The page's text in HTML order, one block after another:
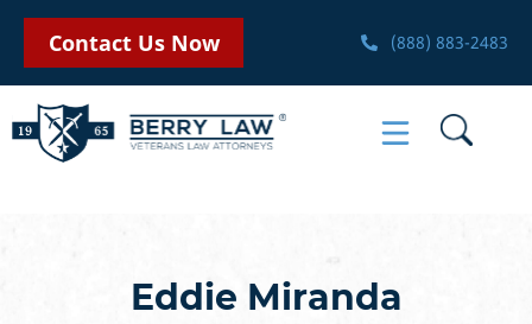
Contact Us Now (888) 883-2483
Eddie Miranda